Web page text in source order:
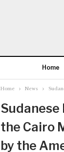
Home
Home News
Sudanese
the Cairo
by the